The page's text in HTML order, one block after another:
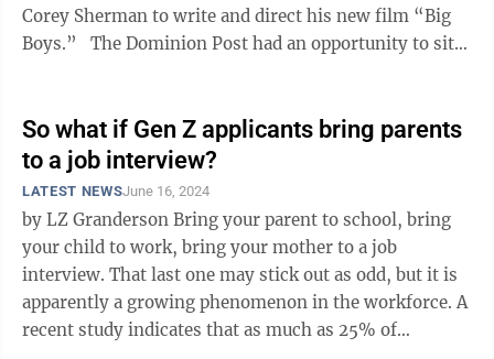
Corey Sherman to write and direct his new film “Big
Boys.” The Dominion Post had an opportunity to sit
So what if Gen Z applicants bring parents
to a job interview?
LATEST NEWSJune 16, 2024
by LZ Granderson Bring your parent to school, bring
your child to work, bring your mother to a job
interview. That last one may stick out as odd, but it is
apparently a growing phenomenon in the workforce. A
recent study indicates that as much as 25% of